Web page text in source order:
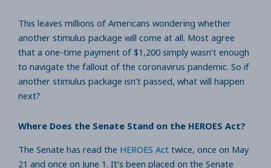
This leaves millions of Americans wondering whether
another stimulus package will come at all. Most agree
that a one-time payment of $1,200 simply wasn’t enough
to navigate the fallout of the coronavirus pandemic. So if
another stimulus package isn’t passed, what will happen
next?
Where Does the Senate Stand on the HEROES Act?
The Senate has read the HEROES Act twice, once on May
21 and once on June 1. It’s been placed on the Senate